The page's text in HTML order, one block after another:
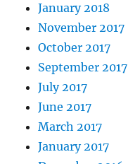
January 2018
November 2017
October 2017
September 2017
July 2017
June 2017
March 2017
January 2017